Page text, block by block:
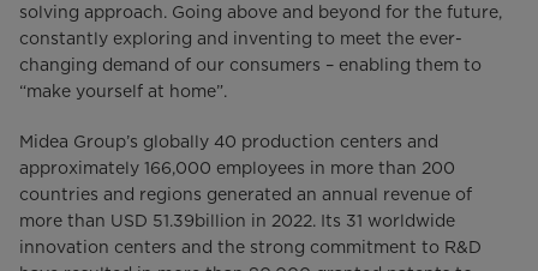
solving approach. Going above and beyond for the future,
constantly exploring and inventing to meet the ever-
changing demand of our consumers – enabling them to
“make yourself at home”.
Midea Group’s globally 40 production centers and
approximately 166,000 employees in more than 200
countries and regions generated an annual revenue of
more than USD 51.39billion in 2022. Its 31 worldwide
innovation centers and the strong commitment to R&D